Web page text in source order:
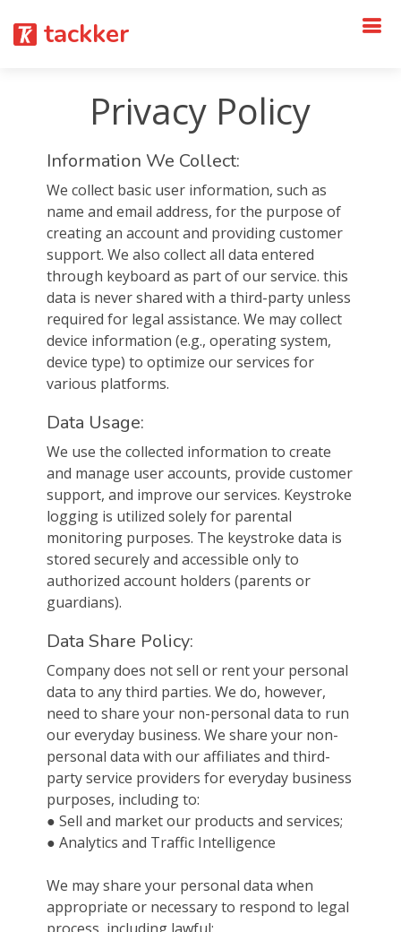
tackker
Privacy Policy
Information We Collect:
We collect basic user information, such as
name and email address, for the purpose of
creating an account and providing customer
support. We also collect all data entered
through keyboard as part of our service. this
data is never shared with a third-party unless
required for legal assistance. We may collect
device information (e.g., operating system,
device type) to optimize our services for
various platforms.
Data Usage:
We use the collected information to create
and manage user accounts, provide customer
support, and improve our services. Keystroke
logging is utilized solely for parental
monitoring purposes. The keystroke data is
stored securely and accessible only to
authorized account holders (parents or
guardians).
Data Share Policy:
Company does not sell or rent your personal
data to any third parties. We do, however,
need to share your non-personal data to run
our everyday business. We share your non-
personal data with our affiliates and third-
party service providers for everyday business
purposes, including to:
● Sell and market our products and services;
● Analytics and Traffic Intelligence
We may share your personal data when
appropriate or necessary to respond to legal